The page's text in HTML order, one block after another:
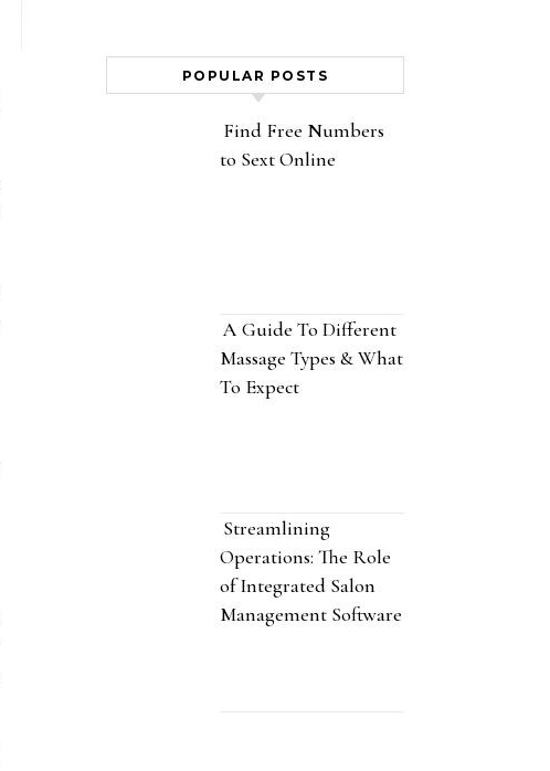
POPULAR POSTS
Find Free Numbers
to Sext Online
A Guide To Different
Massage Types & What
To Expect
Streamlining
Operations: The Role
of Integrated Salon
Management Software